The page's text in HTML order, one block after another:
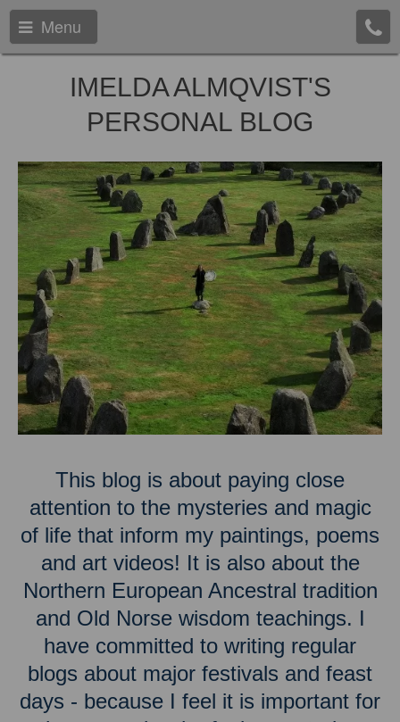
Menu
IMELDA ALMQVIST'S
PERSONAL BLOG
This blog is about paying close
attention to the mysteries and magic
of life that inform my paintings, poems
and art videos! It is also about the
Northern European Ancestral tradition
and Old Norse wisdom teachings. I
have committed to writing regular
blogs about major festivals and feast
days - because I feel it is important for